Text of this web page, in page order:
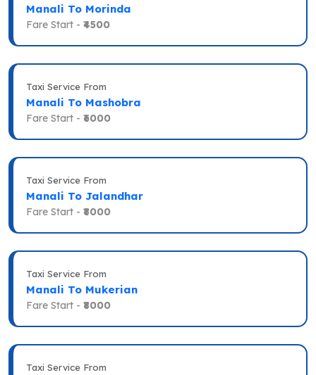
Manali To Morinda
Fare Start - ₹4500
Taxi Service From
Manali To Mashobra
Fare Start - ₹6000
Taxi Service From
Manali To Jalandhar
Fare Start - ₹8000
Taxi Service From
Manali To Mukerian
Fare Start - ₹8000
Taxi Service From